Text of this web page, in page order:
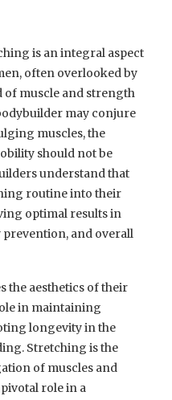
is an integral aspect
often overlooked by
muscle and strength
may conjure
muscles, the
should not be
understand that
routine into their
optimal results in
and overall
the aesthetics of their
in maintaining
longevity in the
Stretching is the
of muscles and
role in a